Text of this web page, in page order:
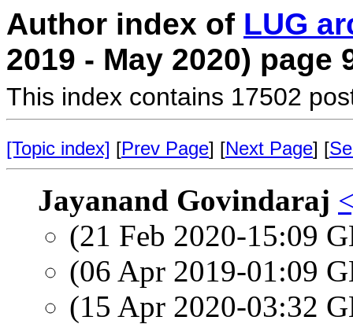
Author index of LUG
2019 - May 2020) page
This index contains 17502
[Topic index] [Prev Page] [Next Page] [
Jayanand Govindaraj
(21 Feb 2020-15:09
(06 Apr 2019-01:09
(15 Apr 2020-03:32